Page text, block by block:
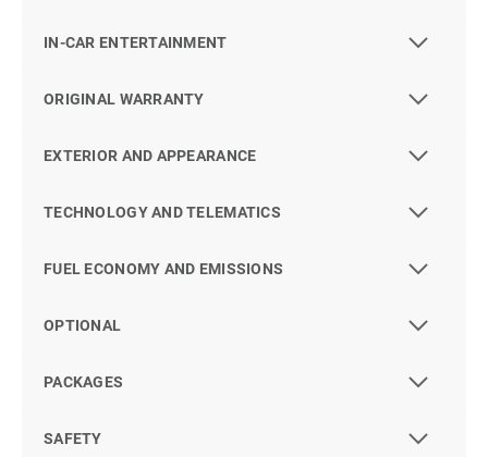
IN-CAR ENTERTAINMENT
ORIGINAL WARRANTY
EXTERIOR AND APPEARANCE
TECHNOLOGY AND TELEMATICS
FUEL ECONOMY AND EMISSIONS
OPTIONAL
PACKAGES
SAFETY